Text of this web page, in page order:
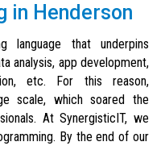
in Henderson
language that underpins
analysis, app development,
etc. For this reason,
scale, which soared the
At SynergisticIT, we
By the end of our